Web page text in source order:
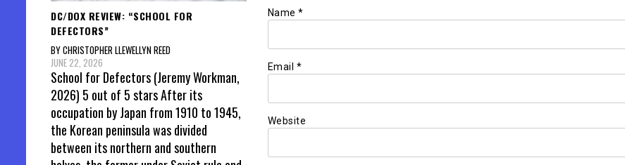
Name *
Email *
Website
DC/DOX REVIEW: “SCHOOL FOR
DEFECTORS”
BY CHRISTOPHER LLEWELLYN REED
JUNE 22, 2026
School for Defectors (Jeremy Workman,
2026) 5 out of 5 stars After its
occupation by Japan from 1910 to 1945,
the Korean peninsula was divided
between its northern and southern